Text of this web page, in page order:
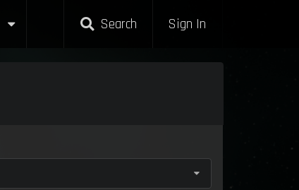
Search Sign In